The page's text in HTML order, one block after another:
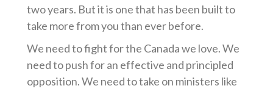
two years. But it is one that has been built to
take more from you than ever before.
We need to fight for the Canada we love. We
need to push for an effective and principled
opposition. We need to take on ministers like